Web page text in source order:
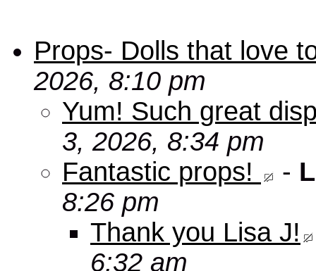
Props- Dolls that love
2026, 8:10 pm
Yum! Such great
3, 2026, 8:34 pm
Fantastic props!
-
8:26 pm
Thank you Lisa J!
6:32 am